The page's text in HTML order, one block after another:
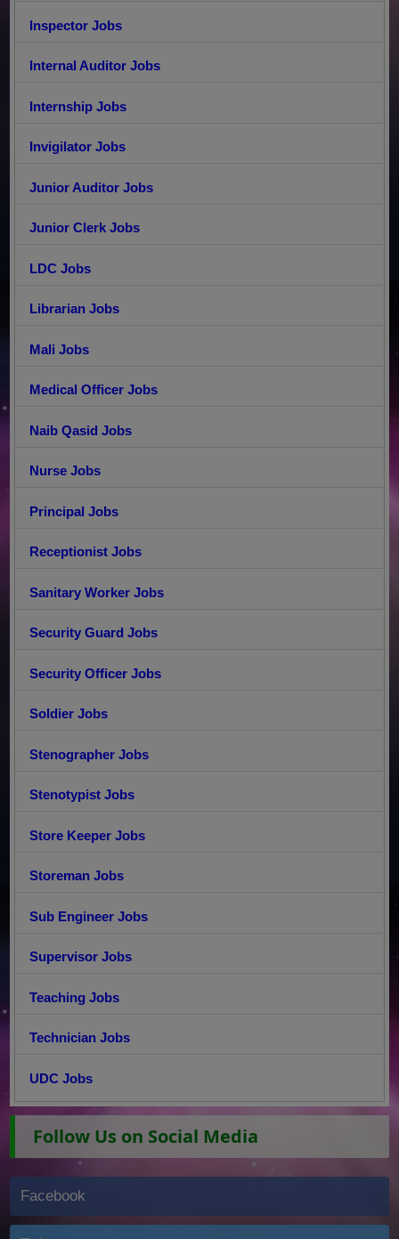
Inspector Jobs
Internal Auditor Jobs
Internship Jobs
Invigilator Jobs
Junior Auditor Jobs
Junior Clerk Jobs
LDC Jobs
Librarian Jobs
Mali Jobs
Medical Officer Jobs
Naib Qasid Jobs
Nurse Jobs
Principal Jobs
Receptionist Jobs
Sanitary Worker Jobs
Security Guard Jobs
Security Officer Jobs
Soldier Jobs
Stenographer Jobs
Stenotypist Jobs
Store Keeper Jobs
Storeman Jobs
Sub Engineer Jobs
Supervisor Jobs
Teaching Jobs
Technician Jobs
UDC Jobs
Follow Us on Social Media
Facebook